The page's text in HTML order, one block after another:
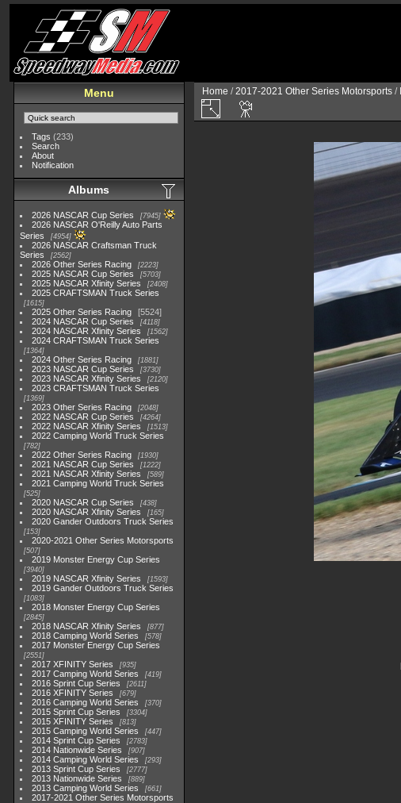
Menu
Tags (233)
Search
About
Notification
Albums
2026 NASCAR Cup Series 7945
2026 NASCAR O'Reilly Auto Parts
Series
4954
2026 NASCAR Craftsman Truck
Series
2562
2026 Other Series Racing 2223
2025 NASCAR Cup Series 5703
2025 NASCAR Xfinity Series 2408
2025 CRAFTSMAN Truck Series
1615
2025 Other Series Racing
5524
2024 NASCAR Cup Series
4118
2024 NASCAR Xfinity Series 1562
2024 CRAFTSMAN Truck Series
1364
2024 Other Series Racing 1881
2023 NASCAR Cup Series 3730
2023 NASCAR Xfinity Series 2120
2023 CRAFTSMAN Truck Series
1369
2023 Other Series Racing 2048
2022 NASCAR Cup Series 4264
2022 NASCAR Xfinity Series 1513
2022 Camping World Truck Series
782
2022 Other Series Racing 1930
2021 NASCAR Cup Series 1222
2021 NASCAR Xfinity Series 589
2021 Camping World Truck Series
525
2020 NASCAR Cup Series 438
2020 NASCAR Xfinity Series 165
2020 Gander Outdoors Truck Series
153
2020-2021 Other Series Motorsports
507
2019 Monster Energy Cup Series
3940
2019 NASCAR Xfinity Series 1593
2019 Gander Outdoors Truck Series
1083
2018 Monster Energy Cup Series
2845
2018 NASCAR Xfinity Series 877
2018 Camping World Series 578
2017 Monster Energy Cup Series
2551
2017 XFINITY Series 935
2017 Camping World Series 419
2016 Sprint Cup Series 2611
2016 XFINITY Series 679
2016 Camping World Series 370
2015 Sprint Cup Series 3304
2015 XFINITY Series 813
2015 Camping World Series 447
2014 Sprint Cup Series 2783
2014 Nationwide Series 907
2014 Camping World Series 293
2013 Sprint Cup Series 2777
2013 Nationwide Series 889
2013 Camping World Series 661
2017-2021 Other Series Motorsports
Home /2017-2021 Other Series Motorsports /